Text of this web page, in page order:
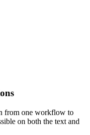
from one workflow to
on both the text and